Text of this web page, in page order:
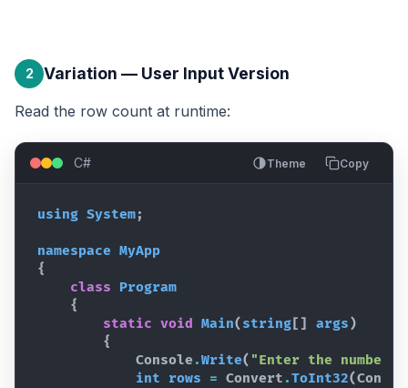
2 Variation — User Input Version
Read the row count at runtime:
C# Theme Copy
using System;
namespace MyApp
{
class
Program
{
static void Main( string [ ] args )
{
Console .Write( "Enter the number
int
rows = Convert .ToInt32(